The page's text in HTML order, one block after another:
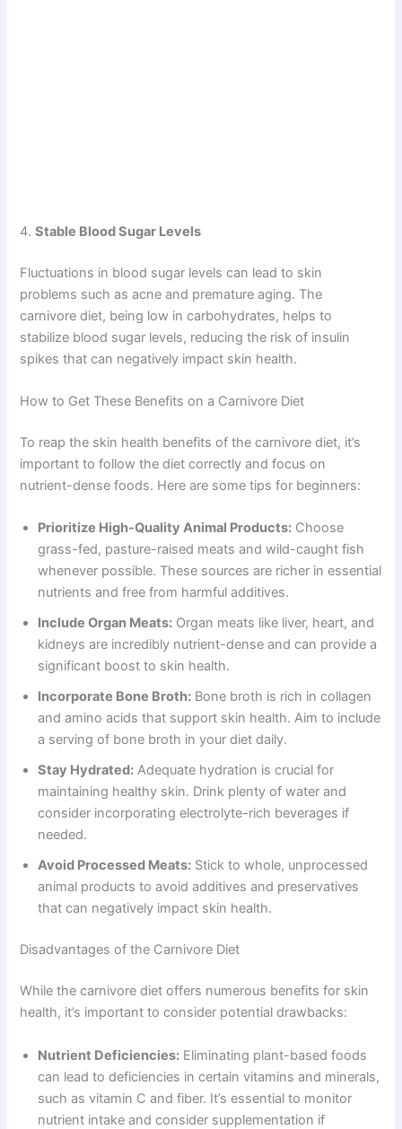
4.Stable Blood Sugar Levels
Fluctuations in blood sugar levels can lead to skin
problems such as acne and premature aging. The
carnivore diet, being low in carbohydrates, helps to
stabilize blood sugar levels, reducing the risk of insulin
spikes that can negatively impact skin health.
How to Get These Benefits on a Carnivore Diet
To reap the skin health benefits of the carnivore diet, it’s
important to follow the diet correctly and focus on
nutrient-dense foods. Here are some tips for beginners:
Prioritize High-Quality Animal Products: Choose
grass-fed, pasture-raised meats and wild-caught fish
whenever possible. These sources are richer in essential
nutrients and free from harmful additives.
Include Organ Meats: Organ meats like liver, heart, and
kidneys are incredibly nutrient-dense and can provide a
significant boost to skin health.
Incorporate Bone Broth: Bone broth is rich in collagen
and amino acids that support skin health. Aim to include
a serving of bone broth in your diet daily.
Stay Hydrated: Adequate hydration is crucial for
maintaining healthy skin. Drink plenty of water and
consider incorporating electrolyte-rich beverages if
needed.
Avoid Processed Meats: Stick to whole, unprocessed
animal products to avoid additives and preservatives
that can negatively impact skin health.
Disadvantages of the Carnivore Diet
While the carnivore diet offers numerous benefits for skin
health, it’s important to consider potential drawbacks:
Nutrient Deficiencies: Eliminating plant-based foods
can lead to deficiencies in certain vitamins and minerals,
such as vitamin C and fiber. It’s essential to monitor
nutrient intake and consider supplementation if